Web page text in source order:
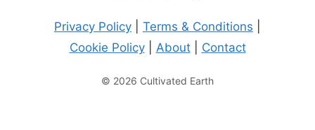
Privacy Policy Terms & Conditions
Cookie Policy| About| Contact
© 2026 Cultivated Earth